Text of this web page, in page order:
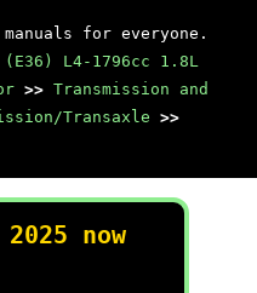
for everyone.
L4-1796cc 1.8L
>> Transmission and
Transaxle >>
now